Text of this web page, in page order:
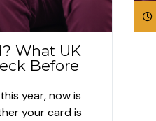
What UK
Before
year, now is
your card is